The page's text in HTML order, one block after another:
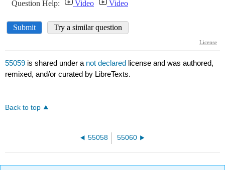
55059 is shared under a not declared license and was authored,
remixed, and/or curated by LibreTexts.
Back to top
55058 55060